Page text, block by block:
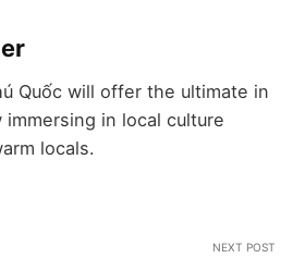
Quốc will offer the ultimate in
in local culture
locals.
NEXT POST